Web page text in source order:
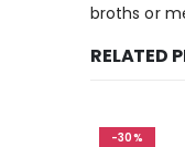
broths or
RELATED
-30%